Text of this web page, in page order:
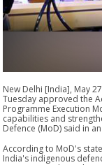
New Delhi [India], May
Tuesday approved the
Programme Execution
capabilities and
Defence (MoD) said in
According to MoD's
India's indigenous